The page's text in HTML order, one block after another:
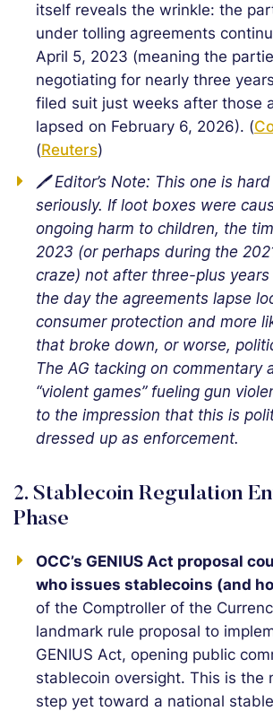
itself reveals the wrinkle: the
under tolling agreements
April 5, 2023 (meaning the
negotiating for nearly three
filed suit just weeks after those
lapsed on February 6, 2026). (
(Reuters)
🖊️ Editor’s Note: This one is
seriously. If loot boxes were
ongoing harm to children, the
2023 (or perhaps during the
craze) not after three-plus
the day the agreements lapse
consumer protection and more
that broke down, or worse,
The AG tacking on commentary
“violent games” fueling gun
to the impression that this is
dressed up as enforcement.
2. Stablecoin Regulation
Phase
OCC’s GENIUS Act proposal
who issues stablecoins (and
of the Comptroller of the
landmark rule proposal to
GENIUS Act, opening public
stablecoin oversight. This is the
step yet toward a national